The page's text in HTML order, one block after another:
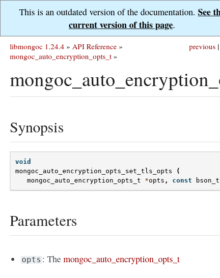
This is an outdated version of the documentation. See
current version of this page.
previous |
libmongoc 1.24.4 » API Reference »
mongoc_auto_encryption_opts_t »
Synopsis
void
mongoc_auto_encryption_opts_set_tls_opts
(
mongoc_auto_encryption_opts_t
*opts , const bson_t
Parameters
opts : Themongoc_auto_encryption_opts_t